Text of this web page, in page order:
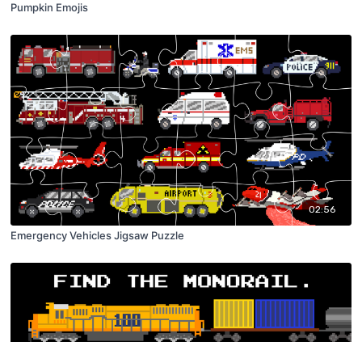
Pumpkin Emojis
02:56
Emergency Vehicles Jigsaw Puzzle